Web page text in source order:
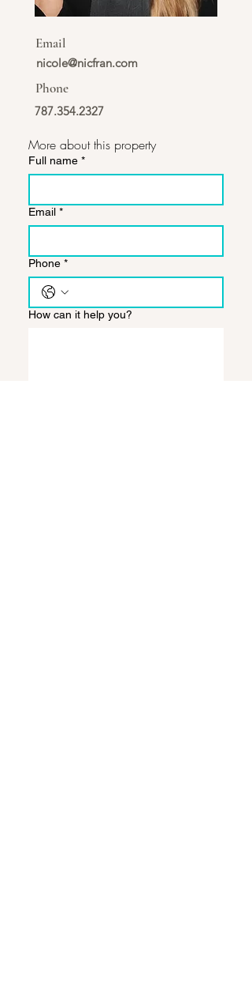
Email
nicole@nicfran.com
Phone
787.354.2327
More about this property
Full name *
Email *
Phone *
How can it help you?